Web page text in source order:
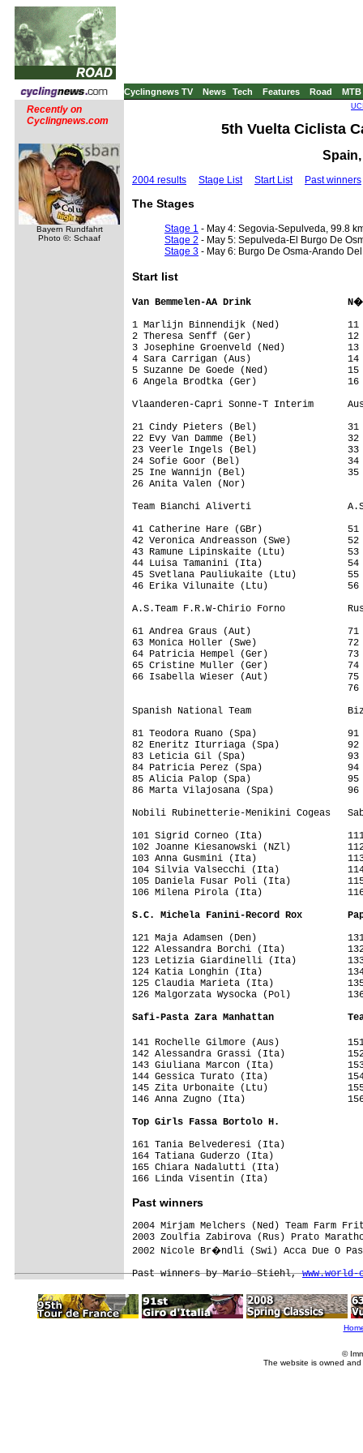
Cyclingnews TV News Tech Features Road MTB
Recently on
Cyclingnews.com
Bayern Rundfahrt
Photo ©: Schaaf
5th Vuelta Ciclista
Spain,
2004 results Stage List Start List Past winners
The Stages
Stage 1 - May 4: Segovia-Sepulveda, 99.8
Stage 2 - May 5: Sepulveda-El Burgo De
Stage 3 - May 6: Burgo De Osma-Arando
Start list
Van Bemmelen-AA Drink
1 Marlijn Binnendijk (Ned)            11
2 Theresa Senff (Ger)                 12
3 Josephine Groenveld (Ned)           13
4 Sara Carrigan (Aus)                 14
5 Suzanne De Goede (Ned)              15
6 Angela Brodtka (Ger)                16
Vlaanderen-Capri Sonne-T Interim
21 Cindy Pieters (Bel)                31
22 Evy Van Damme (Bel)                32
23 Veerle Ingels (Bel)                33
24 Sofie Goor (Bel)                   34
25 Ine Wannijn (Bel)                  35
26 Anita Valen (Nor)
Team Bianchi Aliverti
41 Catherine Hare (GBr)               51
42 Veronica Andreasson (Swe)          52
43 Ramune Lipinskaite (Ltu)           53
44 Luisa Tamanini (Ita)               54
45 Svetlana Pauliukaite (Ltu)
46 Erika Vilunaite (Ltu)              56
A.S.Team F.R.W-Chirio Forno
61 Andrea Graus (Aut)                 71
63 Monica Holler (Swe)                72
64 Patricia Hempel (Ger)              73
65 Cristine Muller (Ger)              74
66 Isabella Wieser (Aut)              75
Spanish National Team
81 Teodora Ruano (Spa)                91
82 Eneritz Iturriaga (Spa)            92
83 Leticia Gil (Spa)                  93
84 Patricia Perez (Spa)               94
85 Alicia Palop (Spa)                 95
86 Marta Vilajosana (Spa)             96
Nobili Rubinetterie-Menikini Cogeas
101 Sigrid Corneo (Ita)               111
102 Joanne Kiesanowski (NZl)          112
103 Anna Gusmini (Ita)                113
104 Silvia Valsecchi (Ita)            114
105 Daniela Fusar Poli (Ita)          115
106 Milena Pirola (Ita)               116
S.C. Michela Fanini-Record Rox
121 Maja Adamsen (Den)                131
122 Alessandra Borchi (Ita)           132
123 Letizia Giardinelli (Ita)         133
124 Katia Longhin (Ita)               134
125 Claudia Marieta (Ita)             135
126 Malgorzata Wysocka (Pol)
Safi-Pasta Zara Manhattan
141 Rochelle Gilmore (Aus)
142 Alessandra Grassi (Ita)
143 Giuliana Marcon (Ita)             153
144 Gessica Turato (Ita)              154
145 Zita Urbonaite (Ltu)              155
146 Anna Zugno (Ita)                  156
Top Girls Fassa Bortolo H.
161 Tania Belvederesi (Ita)
164 Tatiana Guderzo (Ita)
165 Chiara Nadalutti (Ita)
Past winners
2004 Mirjam Melchers (Ned) Team
2003 Zoulfia Zabirova (Rus) Prato
2002 Nicole Br�ndli (Swi) Acca Due O
Past winners by Mario Stiehl,
©
The website is owned